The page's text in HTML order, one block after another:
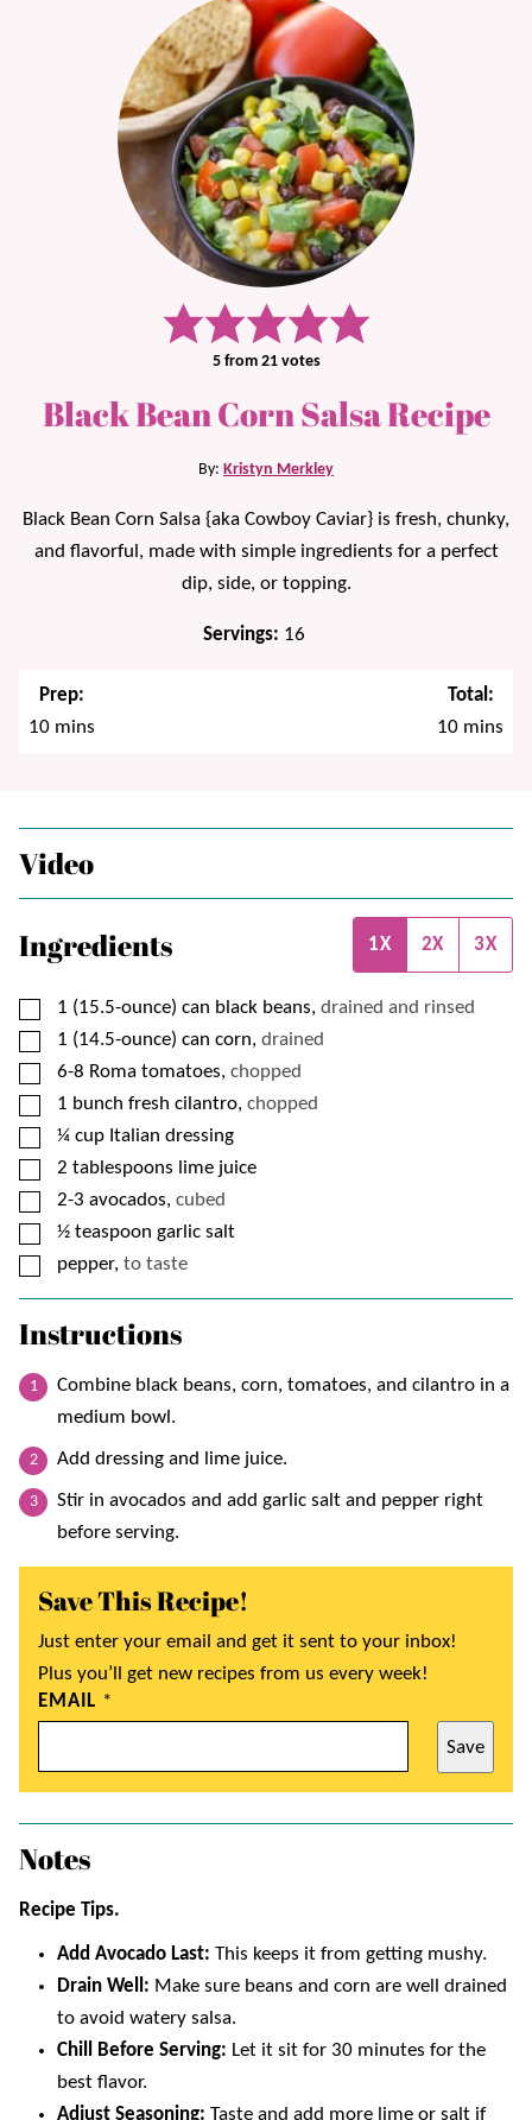
5from 21votes
Black Bean Corn Salsa Recipe
By: Kristyn Merkley
Black Bean Corn Salsa {aka Cowboy Caviar} is fresh, chunky,
and flavorful, made with simple ingredients for a perfect
dip, side, or topping.
Servings: 16
Prep:
10minutes
mins
Total:
10minutes
mins
Video
Ingredients 1X 2X 3X
▢
1 (15.5-ounce) can black beans, drained and rinsed
▢
1 (14.5-ounce) can corn, drained
▢
6-8 Roma tomatoes, chopped
▢
1 bunch fresh cilantro, chopped
▢
¼ cup Italian dressing
▢
2 tablespoons lime juice
▢
2-3 avocados, cubed
▢
½ teaspoon garlic salt
▢
pepper, to taste
Instructions
Combine black beans, corn, tomatoes, and cilantro in a
medium bowl.
Add dressing and lime juice.
Stir in avocados and add garlic salt and pepper right
before serving.
Save This Recipe!
Just enter your email and get it sent to your inbox!
Plus you’ll get new recipes from us every week!
EMAIL *
Save
Notes
Recipe Tips.
Add Avocado Last: This keeps it from getting mushy.
Drain Well: Make sure beans and corn are well drained
to avoid watery salsa.
Chill Before Serving: Let it sit for 30 minutes for the
best flavor.
Adjust Seasoning: Taste and add more lime or salt if